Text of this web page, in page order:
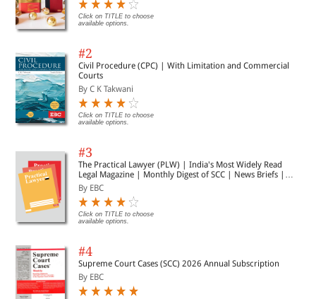
Click on TITLE to choose
available options.
#2
Civil Procedure (CPC) | With Limitation and Commercial
Courts
By C K Takwani
Click on TITLE to choose
available options.
#3
The Practical Lawyer (PLW) | India's Most Widely Read
Legal Magazine | Monthly Digest of SCC | News Briefs |
Important Cases | Legal Roundup
By EBC
Click on TITLE to choose
available options.
#4
Supreme Court Cases (SCC) 2026 Annual Subscription
By EBC